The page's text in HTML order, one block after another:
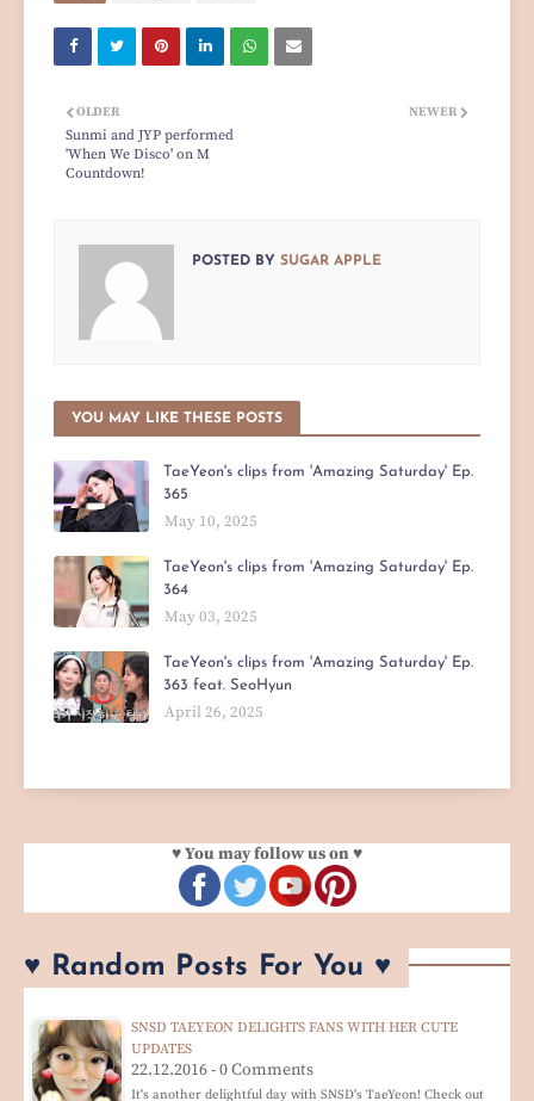
NEWER
OLDER
Sunmi and JYP performed
'When We Disco' on M
Countdown!
POSTED BY SUGAR APPLE
YOU MAY LIKE THESE POSTS
TaeYeon's clips from 'Amazing Saturday' Ep.
365
May 10, 2025
TaeYeon's clips from 'Amazing Saturday' Ep.
364
May 03, 2025
TaeYeon's clips from 'Amazing Saturday' Ep.
363 feat. SeoHyun
April 26, 2025
♥ You may follow us on ♥
♥ Random Posts For You ♥
SNSD TAEYEON DELIGHTS FANS WITH HER CUTE
UPDATES
22.12.2016 - 0 Comments
It's another delightful day with SNSD's TaeYeon! Check out